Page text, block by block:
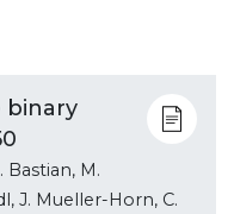
binary
Bastian, M.
J. Mueller-Horn, C.